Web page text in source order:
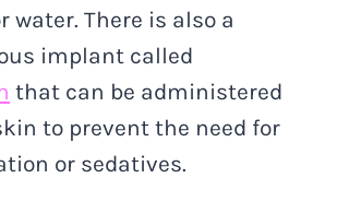
water. There is also a
implant called
that can be administered
to prevent the need for
or sedatives.